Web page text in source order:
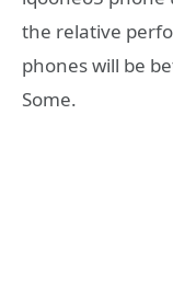
the relative
phones will be
Some.